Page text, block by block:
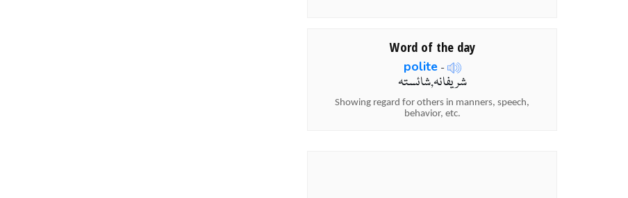
Word of the day
polite-
شریفانہ,شائستہ
Showing regard for others in manners, speech,
behavior, etc.